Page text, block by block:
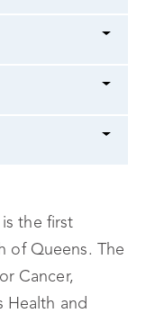
the first
of Queens. The
Cancer,
Health and